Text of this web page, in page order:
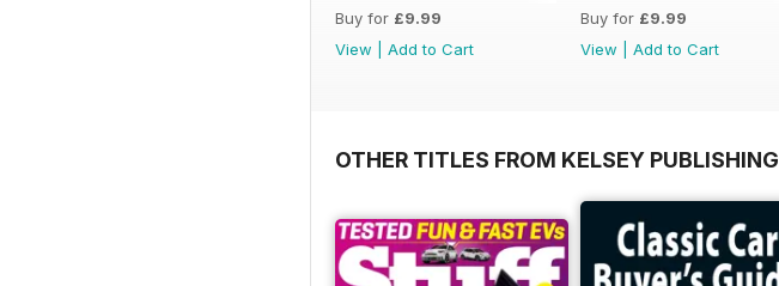
Buy for £9.99
View
Add to Cart
Buy for £9.99
View
Add to Cart
OTHER TITLES FROM KELSEY PUBLISHING